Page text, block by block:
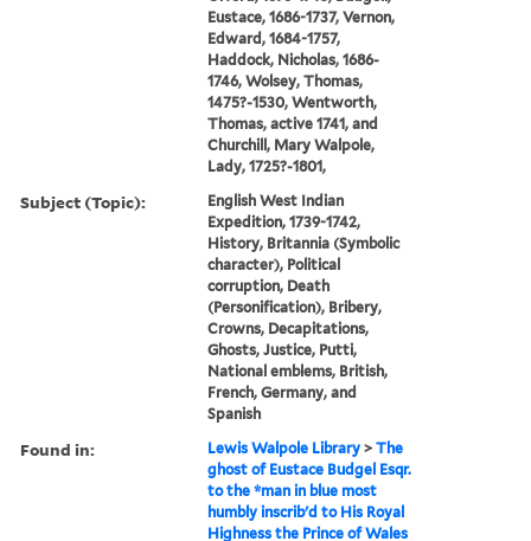
Eustace, 1686-1737, Vernon,
Edward, 1684-1757,
Haddock, Nicholas, 1686-
1746, Wolsey, Thomas,
1475?-1530, Wentworth,
Thomas, active 1741, and
Churchill, Mary Walpole,
Lady, 1725?-1801,
Subject (Topic):
English West Indian
Expedition, 1739-1742,
History, Britannia (Symbolic
character), Political
corruption, Death
(Personification), Bribery,
Crowns, Decapitations,
Ghosts, Justice, Putti,
National emblems, British,
French, Germany, and
Spanish
Found in: Lewis Walpole Library >The
ghost of Eustace Budgel Esqr.
to the *man in blue most
humbly inscrib'd to His Royal
Highness the Prince of Wales